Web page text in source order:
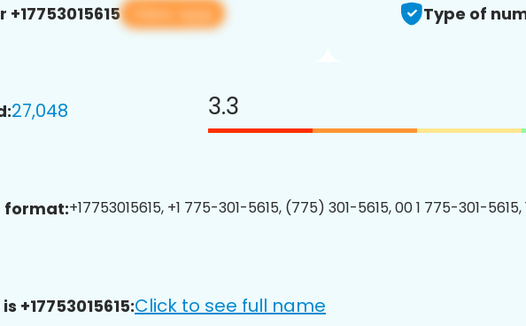
View app Type of
27,048 3.3
format:+17753015615, +1 775-301-5615, (775) 301-5615, 00 1 775-301-
+17753015615:Click to see full name